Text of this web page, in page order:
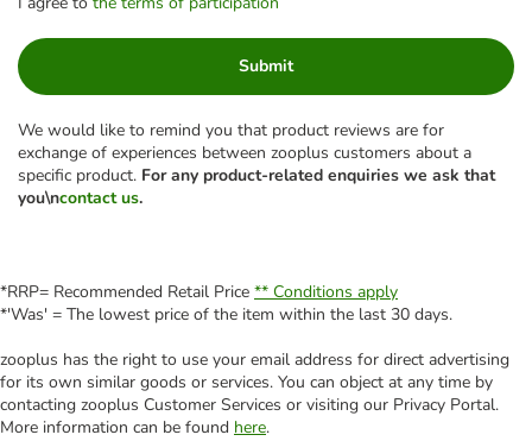
Submit
We would like to remind you that product reviews are for
exchange of experiences between zooplus customers about a
specific product. For any product-related enquiries we ask that
you\ncontact us.
*RRP= Recommended Retail Price ** Conditions apply
*'Was' = The lowest price of the item within the last 30 days.
zooplus has the right to use your email address for direct advertising
for its own similar goods or services. You can object at any time by
contacting zooplus Customer Services or visiting our Privacy Portal.
More information can be found here.